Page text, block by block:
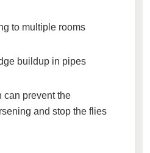
to multiple rooms
buildup in pipes
can prevent the
and stop the flies